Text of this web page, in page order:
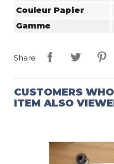
Couleur Papier
Gamme
Share
CUSTOMERS
ITEM ALSO